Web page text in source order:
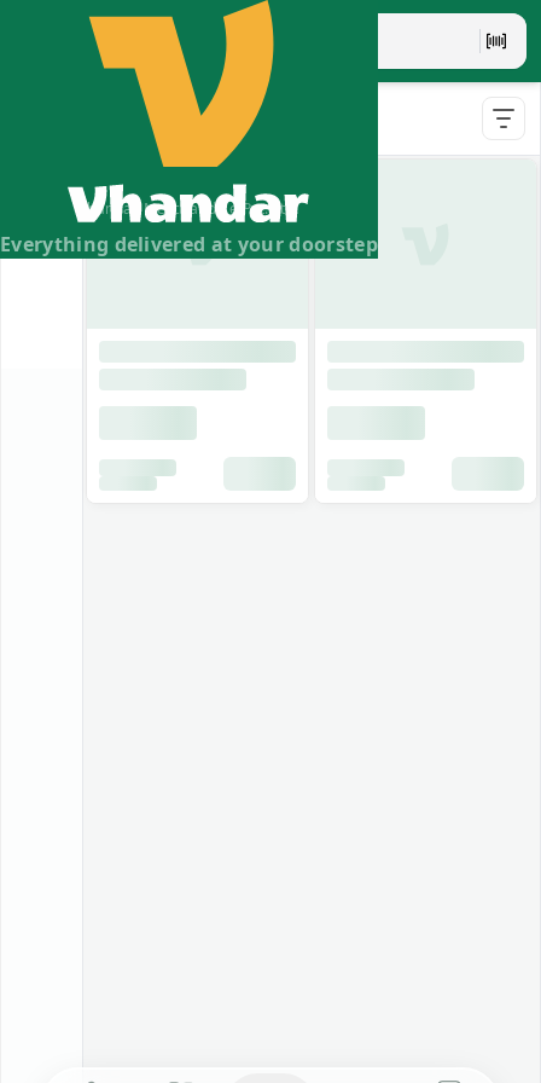
Everything delivered at your doorstep
Vhandar Merchandise Pvt. Ltd.
Indemix